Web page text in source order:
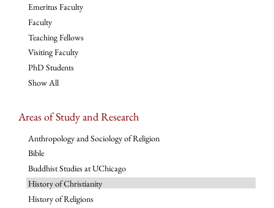
Emeritus Faculty
Faculty
Teaching Fellows
Visiting Faculty
PhD Students
Show All
Areas of Study and Research
Anthropology and Sociology of Religion
Bible
Buddhist Studies at UChicago
History of Christianity
History of Religions